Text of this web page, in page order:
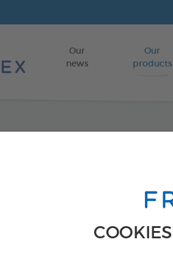
Our
news
Our
products